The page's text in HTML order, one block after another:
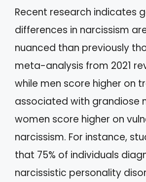
Recent research indicates
differences in narcissism
nuanced than previously
meta-analysis from 2021
while men score higher on
associated with grandiose
women score higher on
narcissism. For instance,
that 75% of individuals
narcissistic personality